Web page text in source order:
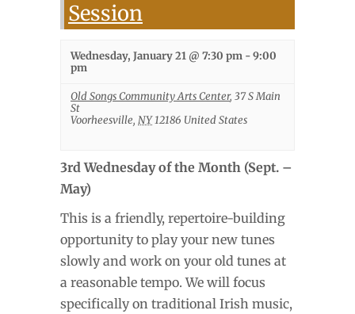
Session
Wednesday, January 21 @ 7:30 pm -9:00
pm
Old Songs Community Arts Center, 37 S Main
St
Voorheesville, NY12186 United States
3rd Wednesday of the Month (Sept. –
May)
This is a friendly, repertoire-building
opportunity to play your new tunes
slowly and work on your old tunes at
a reasonable tempo. We will focus
specifically on traditional Irish music,